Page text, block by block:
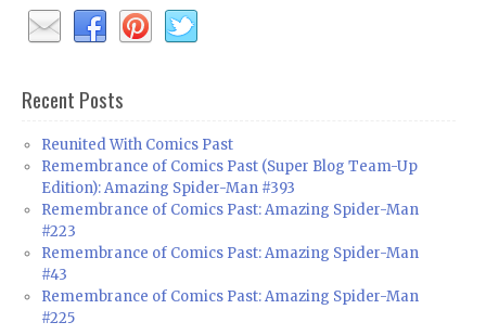
Recent Posts
Reunited With Comics Past
Remembrance of Comics Past (Super Blog Team-Up
Edition): Amazing Spider-Man #393
Remembrance of Comics Past: Amazing Spider-Man
#223
Remembrance of Comics Past: Amazing Spider-Man
#43
Remembrance of Comics Past: Amazing Spider-Man
#225